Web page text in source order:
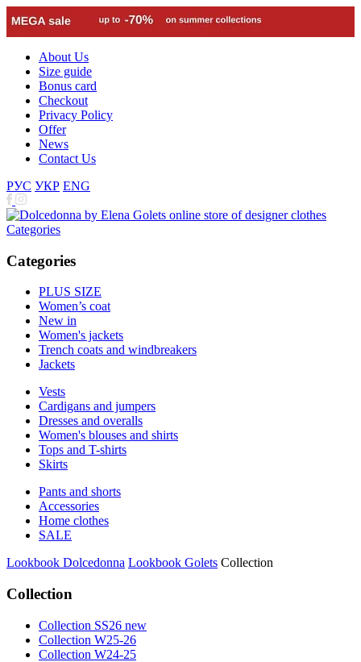
About Us
Size guide
Bonus card
Checkout
Privacy Policy
Offer
News
Contact Us
РУС УКР ENG
Categories
Categories
PLUS SIZE
Women’s coat
New in
Women's jackets
Trench coats and windbreakers
Jackets
Vests
Cardigans and jumpers
Dresses and overalls
Women's blouses and shirts
Tops and T-shirts
Skirts
Pants and shorts
Accessories
Home clothes
SALE
Lookbook Dolcedonna Lookbook Golets Collection
Collection
Collection SS26 new
Collection W25-26
Collection W24-25